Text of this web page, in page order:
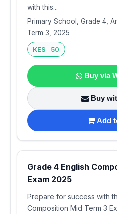
with this...
Primary School, Grade 4,
Term 3, 2025
KES 50
Buy via
Buy
Add
Grade 4 English
Exam 2025
Prepare for success with
Composition Mid Term 3